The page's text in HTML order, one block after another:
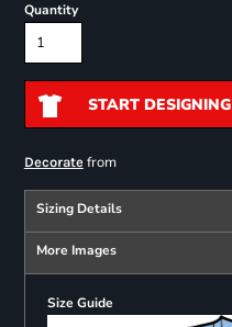
Quantity
START DESIGNING
Decoratefrom
Sizing Details
More Images
Size Guide